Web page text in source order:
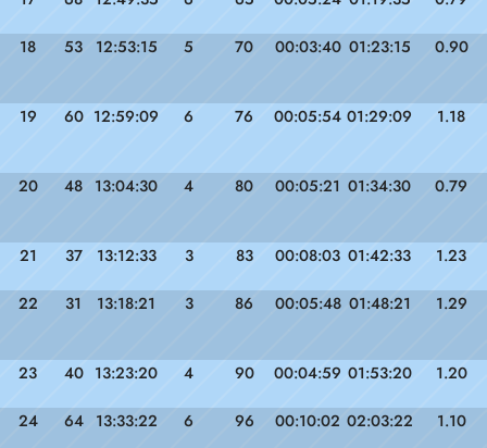
18 53 12:53:15 5 70 00:03:40 01:23:15 0.90
19 60 12:59:09 6 76 00:05:54 01:29:09 1.18
20 48 13:04:30 4 80 00:05:21 01:34:30 0.79
21 37 13:12:33 3 83 00:08:03 01:42:33 1.23
22 31 13:18:21 3 86 00:05:48 01:48:21 1.29
23 40 13:23:20 4 90 00:04:59 01:53:20 1.20
24 64 13:33:22 6 96 00:10:02 02:03:22 1.10